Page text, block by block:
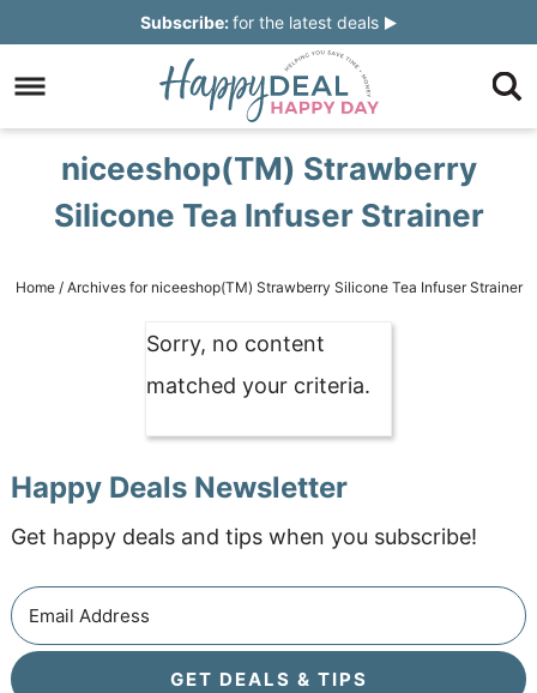
sidebar
footer
Subscribe:for the latest deals
niceeshop(TM) Strawberry
Silicone Tea Infuser Strainer
Home /Archives for niceeshop(TM) Strawberry Silicone Tea Infuser Strainer
Sorry, no content
matched your criteria.
Happy Deals Newsletter
Get happy deals and tips when you subscribe!
GET DEALS & TIPS